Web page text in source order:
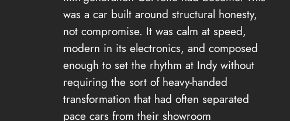
was a car built around structural honesty,
not compromise. It was calm at speed,
modern in its electronics, and composed
enough to set the rhythm at Indy without
requiring the sort of heavy-handed
transformation that had often separated
pace cars from their showroom